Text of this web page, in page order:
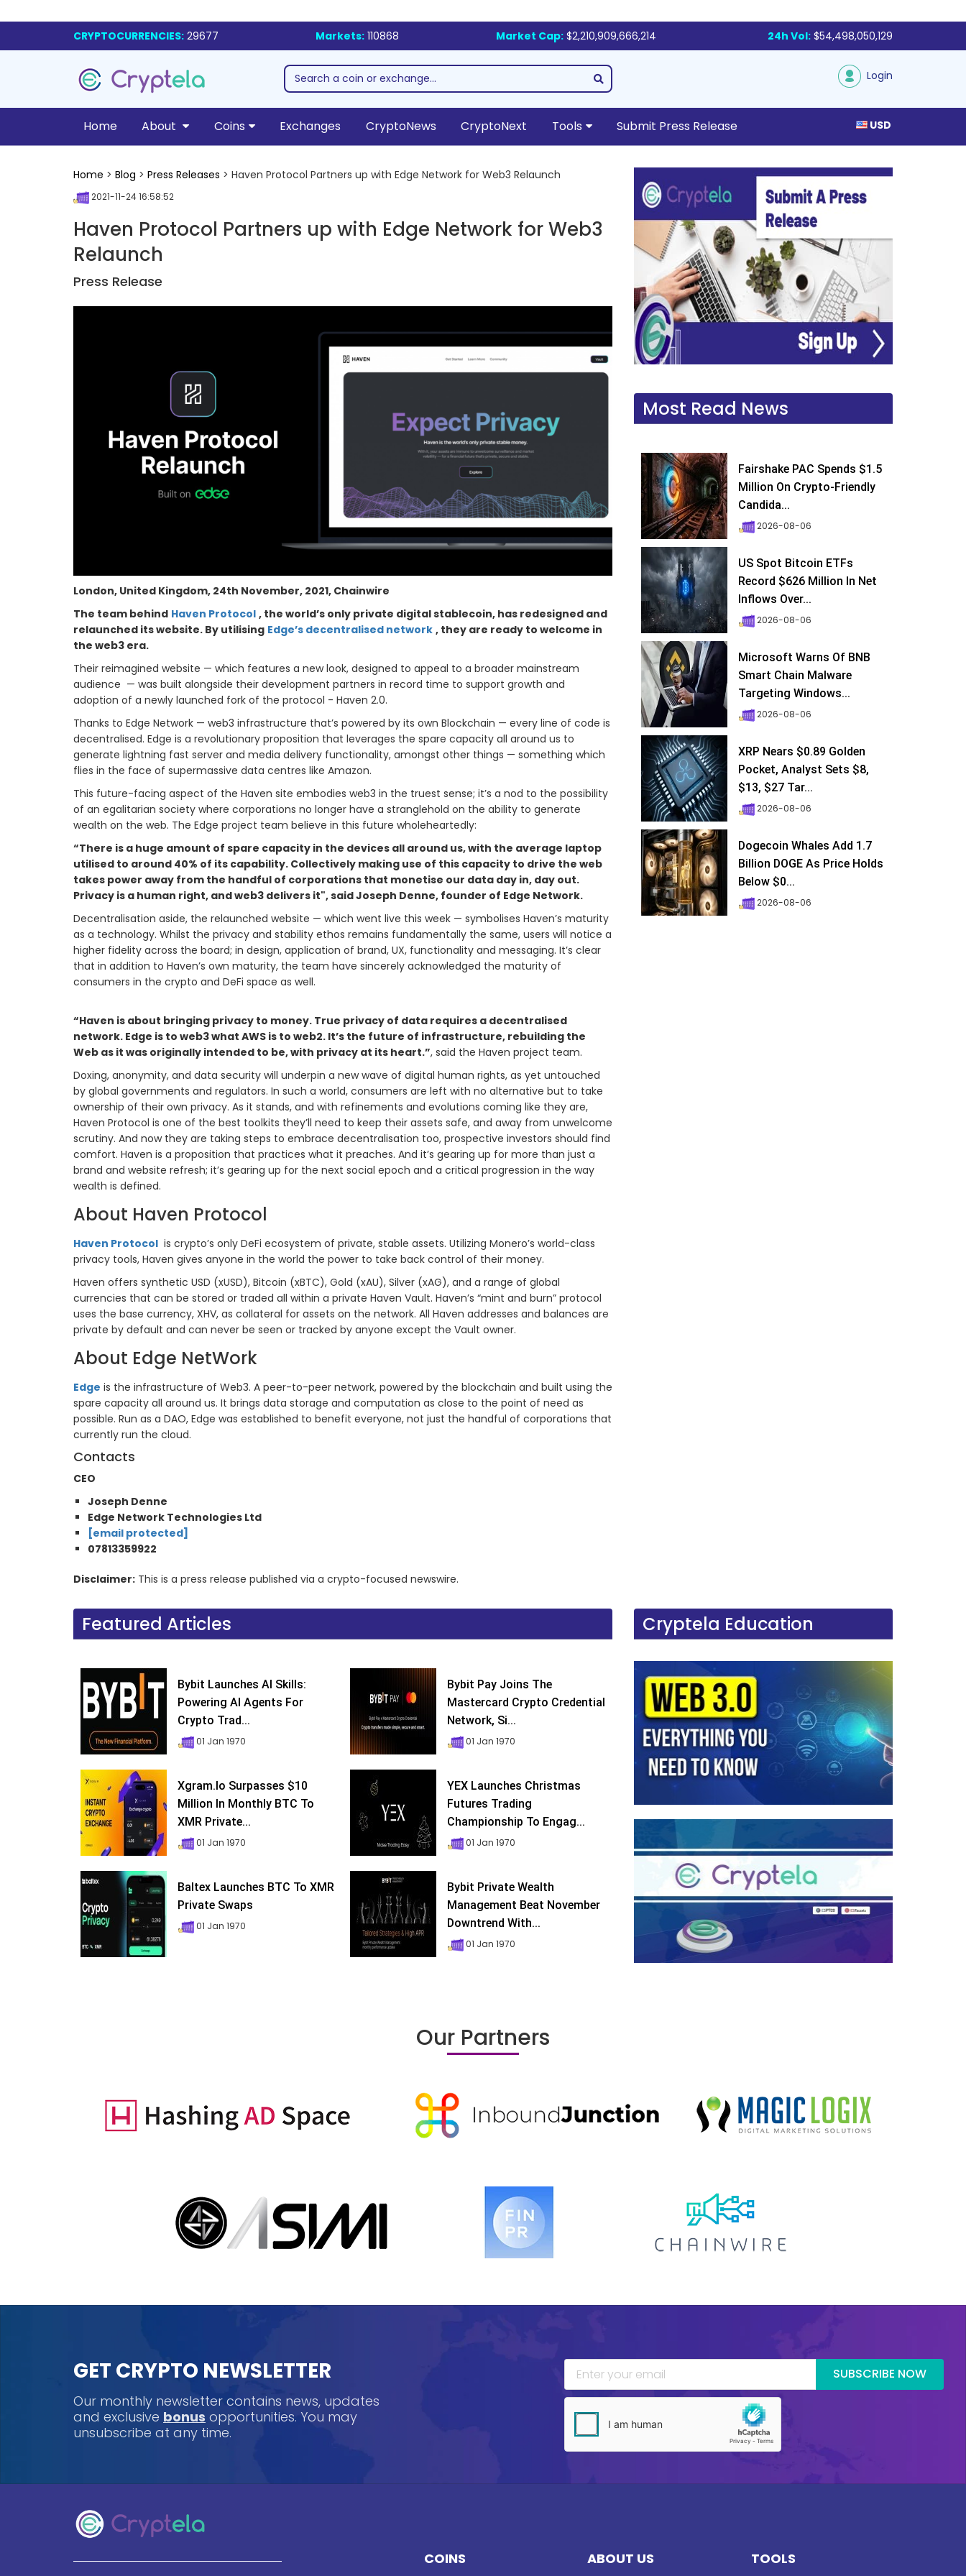
CRYPTOCURRENCIES: 29677 Markets: 110868 Market Cap: $2,210,909,666,214 24h Vol: $54,498,050,129
Login
Home About Coins Exchanges CryptoNews CryptoNext Tools Submit Press Release USD
Home > Blog > Press Releases > Haven Protocol Partners up with Edge Network for Web3 Relaunch
2021-11-24 16:58:52
Haven Protocol Partners up with Edge Network for Web3
Relaunch
Press Release
London, United Kingdom, 24th November, 2021, Chainwire
The team behind Haven Protocol , the world’s only private digital stablecoin, has redesigned and
relaunched its website. By utilising Edge’s decentralised network , they are ready to welcome in
the web3 era.
Their reimagined website — which features a new look, designed to appeal to a broader mainstream
audience — was built alongside their development partners in record time to support growth and
adoption of a newly launched fork of the protocol - Haven 2.0.
Thanks to Edge Network — web3 infrastructure that’s powered by its own Blockchain — every line of code is
decentralised. Edge is a revolutionary proposition that leverages the spare capacity all around us to
generate lightning fast server and media delivery functionality, amongst other things — something which
flies in the face of supermassive data centres like Amazon.
This future-facing aspect of the Haven site embodies web3 in the truest sense; it’s a nod to the possibility
of an egalitarian society where corporations no longer have a stranglehold on the ability to generate
wealth on the web. The Edge project team believe in this future wholeheartedly:
“There is a huge amount of spare capacity in the devices all around us, with the average laptop
utilised to around 40% of its capability. Collectively making use of this capacity to drive the web
takes power away from the handful of corporations that monetise our data day in, day out.
Privacy is a human right, and web3 delivers it", said Joseph Denne, founder of Edge Network.
Decentralisation aside, the relaunched website — which went live this week — symbolises Haven’s maturity
as a technology. Whilst the privacy and stability ethos remains fundamentally the same, users will notice a
higher fidelity across the board; in design, application of brand, UX, functionality and messaging. It’s clear
that in addition to Haven’s own maturity, the team have sincerely acknowledged the maturity of
consumers in the crypto and DeFi space as well.
“Haven is about bringing privacy to money. True privacy of data requires a decentralised
network. Edge is to web3 what AWS is to web2. It’s the future of infrastructure, rebuilding the
Web as it was originally intended to be, with privacy at its heart.”, said the Haven project team.
Doxing, anonymity, and data security will underpin a new wave of digital human rights, as yet untouched
by global governments and regulators. In such a world, consumers are left with no alternative but to take
ownership of their own privacy. As it stands, and with refinements and evolutions coming like they are,
Haven Protocol is one of the best toolkits they’ll need to keep their assets safe, and away from unwelcome
scrutiny. And now they are taking steps to embrace decentralisation too, prospective investors should find
comfort. Haven is a proposition that practices what it preaches. And it’s gearing up for more than just a
brand and website refresh; it’s gearing up for the next social epoch and a critical progression in the way
wealth is defined.
About Haven Protocol
Haven Protocol is crypto’s only DeFi ecosystem of private, stable assets. Utilizing Monero’s world-class
privacy tools, Haven gives anyone in the world the power to take back control of their money.
Haven offers synthetic USD (xUSD), Bitcoin (xBTC), Gold (xAU), Silver (xAG), and a range of global
currencies that can be stored or traded all within a private Haven Vault. Haven’s “mint and burn” protocol
uses the base currency, XHV, as collateral for assets on the network. All Haven addresses and balances are
private by default and can never be seen or tracked by anyone except the Vault owner.
About Edge NetWork
Edge is the infrastructure of Web3. A peer-to-peer network, powered by the blockchain and built using the
spare capacity all around us. It brings data storage and computation as close to the point of need as
possible. Run as a DAO, Edge was established to benefit everyone, not just the handful of corporations that
currently run the cloud.
Contacts
CEO
Joseph Denne
Edge Network Technologies Ltd
[email protected]
07813359922
Disclaimer: This is a press release published via a crypto-focused newswire.
Most Read News
Fairshake PAC Spends $1.5
Million On Crypto-Friendly
Candida...
2026-08-06
US Spot Bitcoin ETFs
Record $626 Million In Net
Inflows Over...
2026-08-06
Microsoft Warns Of BNB
Smart Chain Malware
Targeting Windows...
2026-08-06
XRP Nears $0.89 Golden
Pocket, Analyst Sets $8,
$13, $27 Tar...
2026-08-06
Dogecoin Whales Add 1.7
Billion DOGE As Price Holds
Below $0...
2026-08-06
Featured Articles
Bybit Launches AI Skills:
Powering AI Agents For
Crypto Trad...
01 Jan 1970
Bybit Pay Joins The
Mastercard Crypto Credential
Network, Si...
01 Jan 1970
Xgram.io Surpasses $10
Million In Monthly BTC To
XMR Private...
01 Jan 1970
YEX Launches Christmas
Futures Trading
Championship To Engag...
01 Jan 1970
Baltex Launches BTC To XMR
Private Swaps
01 Jan 1970
Bybit Private Wealth
Management Beat November
Downtrend With...
01 Jan 1970
Cryptela Education
Our Partners
GET CRYPTO NEWSLETTER
Our monthly newsletter contains news, updates
and exclusive bonus opportunities. You may
unsubscribe at any time.
SUBSCRIBE NOW
COINS ABOUT US TOOLS